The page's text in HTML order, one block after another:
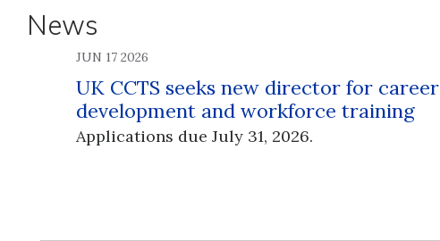
News
JUN 17 2026
UK CCTS seeks new director for career
development and workforce training
Applications due July 31, 2026.